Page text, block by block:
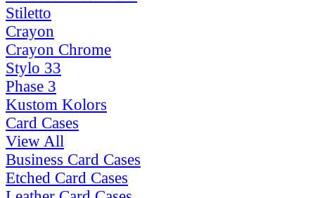
Stiletto
Crayon
Crayon Chrome
Stylo 33
Phase 3
Kustom Kolors
Card Cases
View All
Business Card Cases
Etched Card Cases